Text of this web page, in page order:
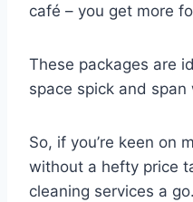
café – you get more
These packages are
space spick and
So, if you’re keen on
without a hefty price
cleaning services a